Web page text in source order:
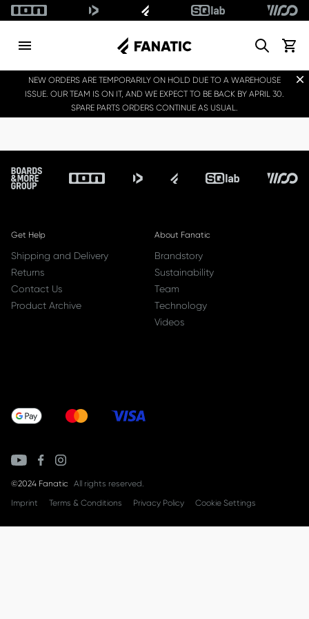
Search
View
NEW ORDERS ARE TEMPORARILY ON HOLD DUE TO A WAREHOUSE
ISSUE. OUR TEAM IS ON IT, AND WE EXPECT TO BE BACK BY APRIL 30.
SPARE PARTS ORDERS CONTINUE AS USUAL.
Footer
Get Help
Shipping and Delivery
Returns
Contact Us
Product Archive
About Fanatic
Brandstory
Sustainability
Team
Technology
Videos
©2024 Fanatic
All rights reserved.
Imprint
Terms & Conditions Privacy Policy Cookie Settings